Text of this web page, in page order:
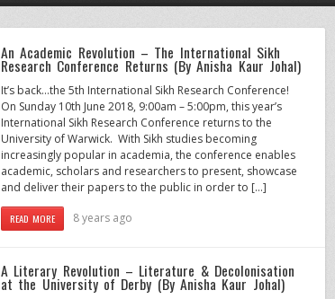
An Academic Revolution – The International Sikh
Research Conference Returns (By Anisha Kaur Johal)
It’s back…the 5th International Sikh Research Conference!
On Sunday 10th June 2018, 9:00am – 5:00pm, this year’s
International Sikh Research Conference returns to the
University of Warwick. With Sikh studies becoming
increasingly popular in academia, the conference enables
academic, scholars and researchers to present, showcase
and deliver their papers to the public in order to […]
READ MORE 8 years ago
A Literary Revolution – Literature & Decolonisation
at the University of Derby (By Anisha Kaur Johal)